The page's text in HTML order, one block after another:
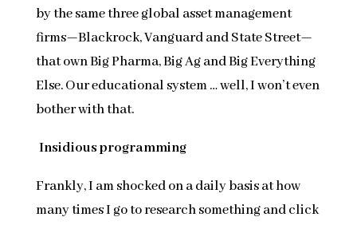
by the same three global asset management
firms—Blackrock, Vanguard and State Street—
that own Big Pharma, Big Ag and Big Everything
Else. Our educational system … well, I won’t even
bother with that.
Insidious programming
Frankly, I am shocked on a daily basis at how
many times I go to research something and click